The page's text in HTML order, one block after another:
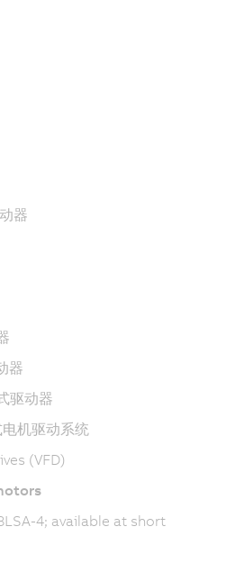
器
器
驱动器
机驱动系统
(VFD)
4; available at short